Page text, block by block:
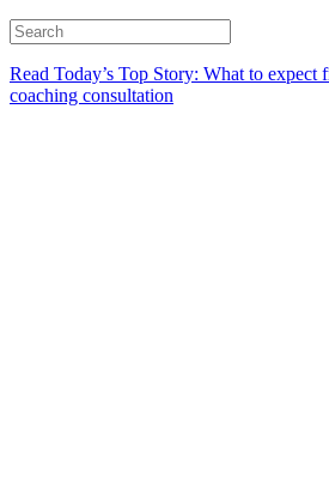
Read Today’s Top Story: What to expect
coaching consultation